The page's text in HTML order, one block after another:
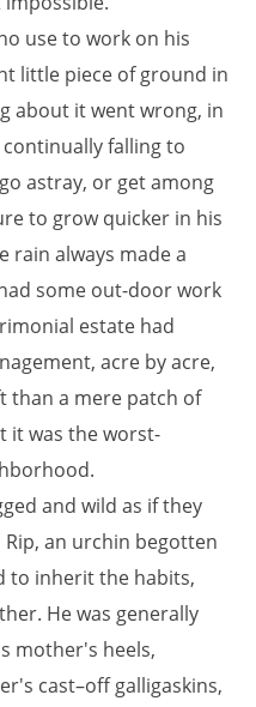
use to work on his
little piece of ground in
about it went wrong, in
falling to
astray, or get among
to grow quicker in his
rain always made a
some out-door work
estate had
acre by acre,
than a mere patch of
it was the worst-
and wild as if they
an urchin begotten
to inherit the habits,
He was generally
mother's heels,
cast–off galligaskins,